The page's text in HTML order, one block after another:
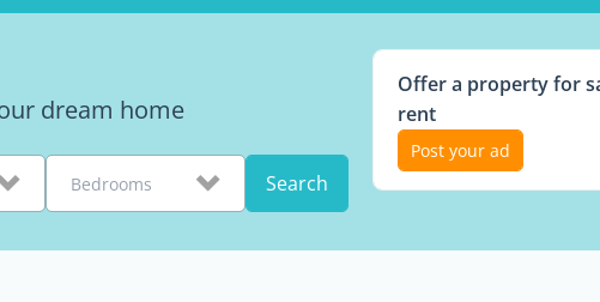
dream home
Bedrooms Search
Offer a property for
rent
Post your ad